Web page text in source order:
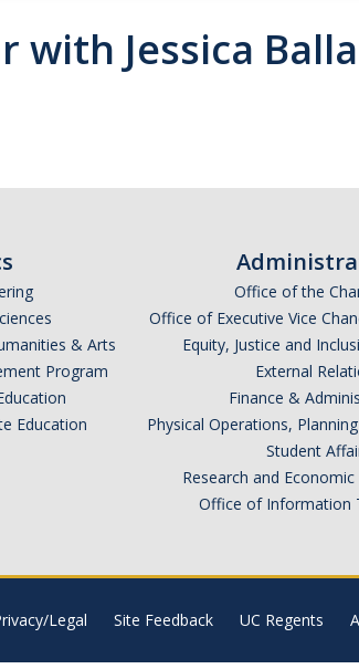
with Jessica
& Arts
Program
Education
Office of the
Office of Executive Vice
Equity, Justice and
External
Finance &
Physical Operations,
Student
Research and
Office of Information
Legal Site Feedback UC Regents